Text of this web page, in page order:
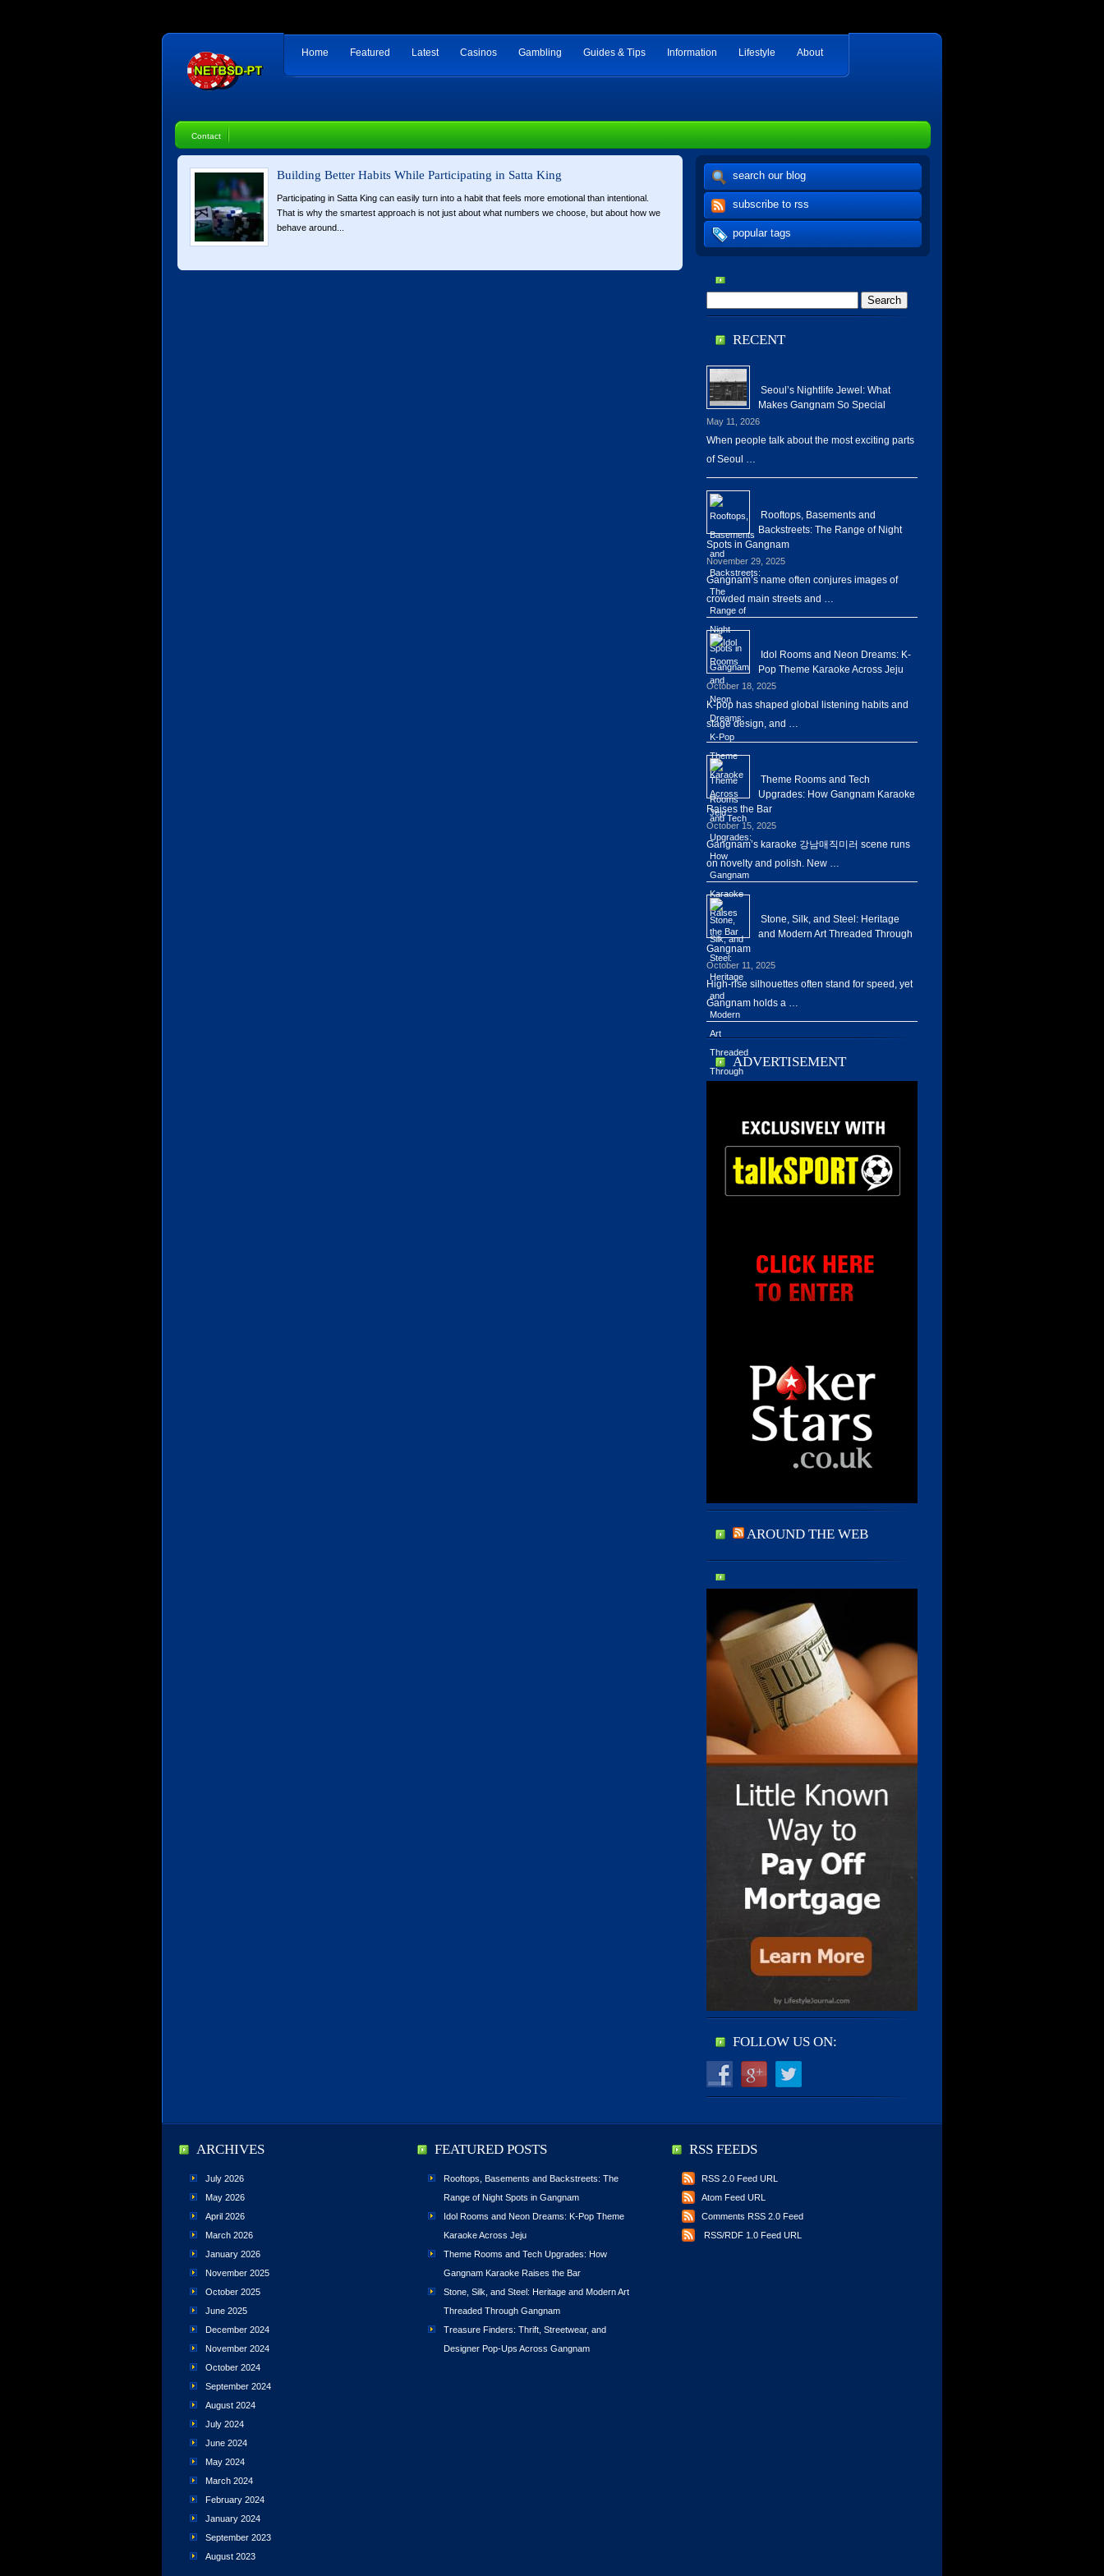
Home Featured Latest Casinos Gambling Guides & Tips Information Lifestyle About
Contact
Building Better Habits While Participating in Satta King
Participating in Satta King can easily turn into a habit that feels more emotional than intentional.
That is why the smartest approach is not just about what numbers we choose, but about how we
behave around...
search our blog
subscribe to rss
popular tags
RECENT
Seoul’s Nightlife Jewel: What
Makes Gangnam So Special
May 11, 2026
When people talk about the most exciting parts
of Seoul …
Rooftops, Basements and
Backstreets: The Range of Night
Spots in Gangnam
November 29, 2025
Gangnam’s name often conjures images of
crowded main streets and …
Idol Rooms and Neon Dreams: K-
Pop Theme Karaoke Across Jeju
October 18, 2025
K-pop has shaped global listening habits and
stage design, and …
Theme Rooms and Tech
Upgrades: How Gangnam Karaoke
Raises the Bar
October 15, 2025
Gangnam’s karaoke 강남매직미러 scene runs
on novelty and polish. New …
Stone, Silk, and Steel: Heritage
and Modern Art Threaded Through
Gangnam
October 11, 2025
High-rise silhouettes often stand for speed, yet
Gangnam holds a …
ADVERTISEMENT
AROUND THE WEB
FOLLOW US ON:
ARCHIVES
July 2026
May 2026
April 2026
March 2026
January 2026
November 2025
October 2025
June 2025
December 2024
November 2024
October 2024
September 2024
August 2024
July 2024
June 2024
May 2024
March 2024
February 2024
January 2024
September 2023
August 2023
FEATURED POSTS
Rooftops, Basements and Backstreets: The
Range of Night Spots in Gangnam
Idol Rooms and Neon Dreams: K-Pop Theme
Karaoke Across Jeju
Theme Rooms and Tech Upgrades: How
Gangnam Karaoke Raises the Bar
Stone, Silk, and Steel: Heritage and Modern Art
Threaded Through Gangnam
Treasure Finders: Thrift, Streetwear, and
Designer Pop-Ups Across Gangnam
RSS FEEDS
RSS 2.0 Feed URL
Atom Feed URL
Comments RSS 2.0 Feed
RSS/RDF 1.0 Feed URL